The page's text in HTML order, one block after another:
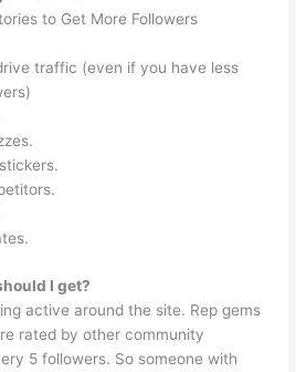
to Get More Followers
traffic (even if you have less
I get?
active around the site. Rep gems
rated by other community
5 followers. So someone with